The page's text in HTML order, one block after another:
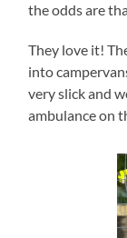
the odds are
They love it!
into
very slick and
ambulance on